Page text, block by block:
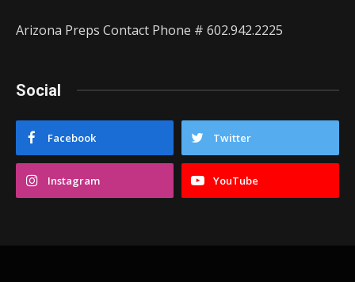
Arizona Preps Contact Phone # 602.942.2225
Social
Facebook Twitter
Instagram YouTube